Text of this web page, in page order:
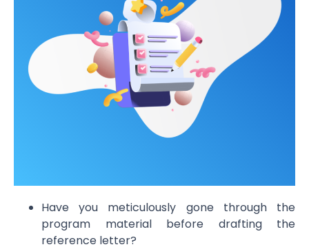
Have you meticulously gone through the
program material before drafting the
reference letter?